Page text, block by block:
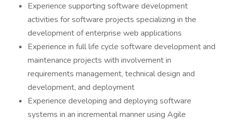
Experience supporting software development
activities for software projects specializing in the
development of enterprise web applications
Experience in full life cycle software development and
maintenance projects with involvement in
requirements management, technical design and
development, and deployment
Experience developing and deploying software
systems in an incremental manner using Agile